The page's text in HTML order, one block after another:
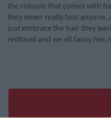
the ridicule that comes with
they never really fool
just embrace the hair they
redhead and we all fancy her,